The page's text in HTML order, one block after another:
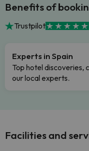
Benefits of
Trustpilot
Experts in Spain
Top hotel discoveries,
our local experts.
Facilities and